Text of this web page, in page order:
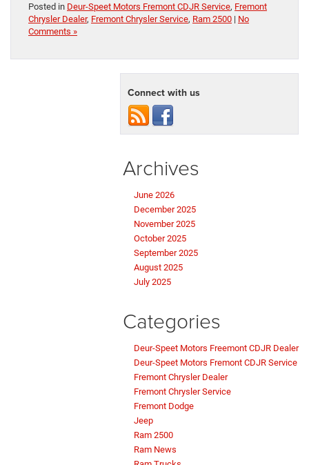
Posted in Deur-Speet Motors Fremont CDJR Service, Fremont
Chrysler Dealer, Fremont Chrysler Service, Ram 2500 | No
Comments »
Connect with us
Archives
June 2026
December 2025
November 2025
October 2025
September 2025
August 2025
July 2025
Categories
Deur-Speet Motors Freemont CDJR Dealer
Deur-Speet Motors Fremont CDJR Service
Fremont Chrysler Dealer
Fremont Chrysler Service
Fremont Dodge
Jeep
Ram 2500
Ram News